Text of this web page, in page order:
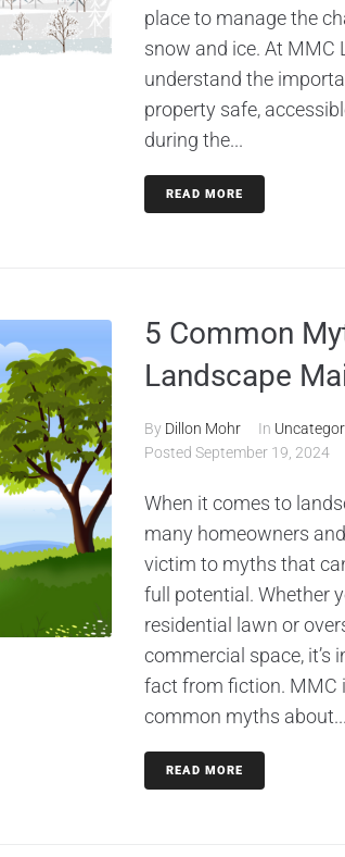
place to manage the
snow and ice. At MMC
understand the
property safe,
during the...
READ MORE
5 Common
Landscape
By Dillon Mohr In
Posted September 19, 2024
When it comes to
many homeowners
victim to myths that
full potential. Whether
residential lawn or
commercial space, it’s
fact from fiction. MMC
common myths about...
READ MORE